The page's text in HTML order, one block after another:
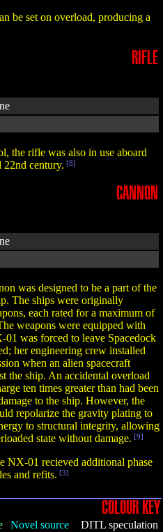
be set on overload, producing a
RIFLE
the rifle was also in use aboard
22nd century. [8]
CANNON
was designed to be a part of the
The ships were originally
each rated for a maximum of
weapons were equipped with
01 was forced to leave Spacedock
her engineering crew installed
when an alien spacecraft
the ship. An accidental overload
ten times greater than had been
to the ship. However, the
repolarize the gravity plating to
to structural integrity, allowing
state without damage. [9]
NX-01 recieved additional phase
and refits. [3]
COLOUR KEY
Novel source DITL speculation